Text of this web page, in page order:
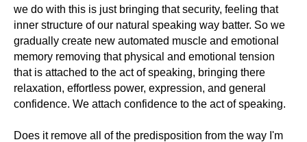
we do with this is just bringing that security, feeling that
inner structure of our natural speaking way batter. So we
gradually create new automated muscle and emotional
memory removing that physical and emotional tension
that is attached to the act of speaking, bringing there
relaxation, effortless power, expression, and general
confidence. We attach confidence to the act of speaking.
Does it remove all of the predisposition from the way I'm